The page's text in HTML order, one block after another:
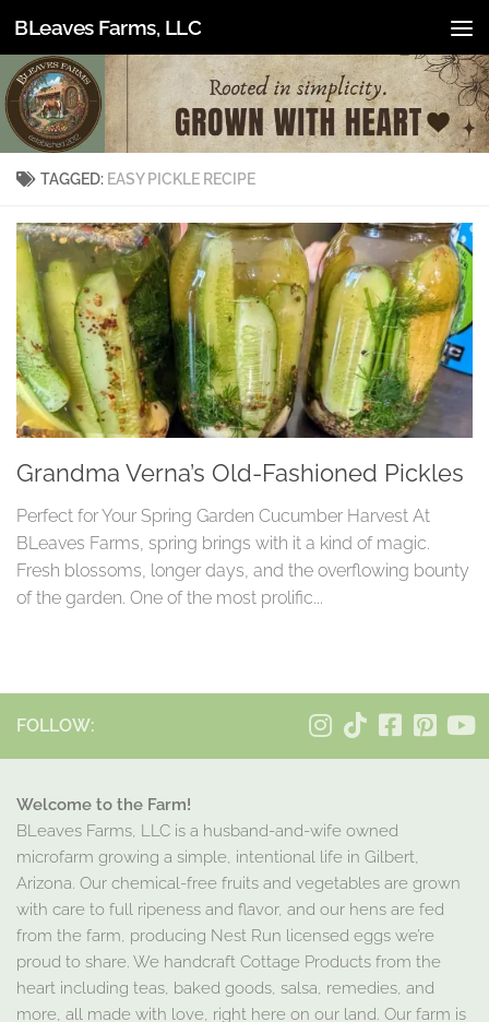
Skip to content
BLeaves Farms, LLC
TAGGED: EASY PICKLE RECIPE
Grandma Verna’s Old-Fashioned Pickles
Perfect for Your Spring Garden Cucumber Harvest At
BLeaves Farms, spring brings with it a kind of magic.
Fresh blossoms, longer days, and the overflowing bounty
of the garden. One of the most prolific...
FOLLOW:
Welcome to the Farm!
BLeaves Farms, LLC is a husband-and-wife owned
microfarm growing a simple, intentional life in Gilbert,
Arizona. Our chemical-free fruits and vegetables are grown
with care to full ripeness and flavor, and our hens are fed
from the farm, producing Nest Run licensed eggs we’re
proud to share. We handcraft Cottage Products from the
heart including teas, baked goods, salsa, remedies, and
more, all made with love, right here on our land. Our farm is